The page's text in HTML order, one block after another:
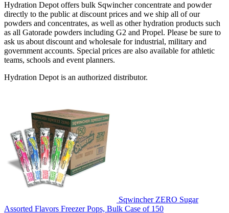
Hydration Depot offers bulk Sqwincher concentrate and powder
directly to the public at discount prices and we ship all of our
powders and concentrates, as well as other hydration products such
as all Gatorade powders including G2 and Propel. Please be sure to
ask us about discount and wholesale for industrial, military and
government accounts. Special prices are also available for athletic
teams, schools and event planners.
Hydration Depot is an authorized distributor.
Sqwincher ZERO Sugar
Assorted Flavors Freezer Pops, Bulk Case of 150